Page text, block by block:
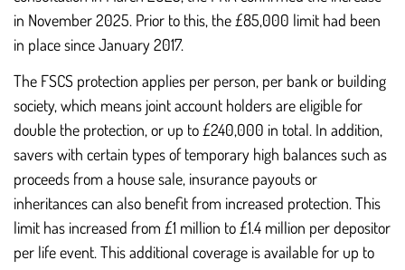
in November 2025. Prior to this, the £85,000 limit had been
in place since January 2017.
The FSCS protection applies per person, per bank or building
society, which means joint account holders are eligible for
double the protection, or up to £240,000 in total. In addition,
savers with certain types of temporary high balances such as
proceeds from a house sale, insurance payouts or
inheritances can also benefit from increased protection. This
limit has increased from £1 million to £1.4 million per depositor
per life event. This additional coverage is available for up to